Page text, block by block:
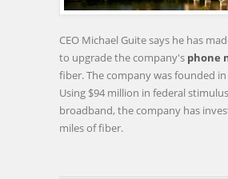
INTERNET
FOR
$35
CEO Michael Guite says he has
to upgrade the company's phone
fiber. The company was founded in
Using $94 million in federal
broadband, the company has
miles of fiber.